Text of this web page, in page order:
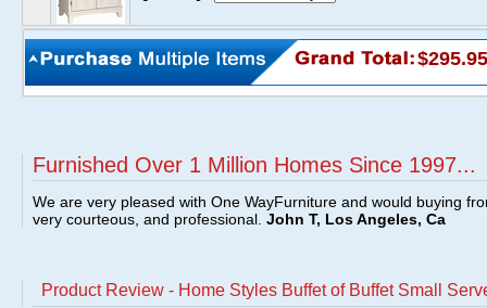
$295.95
Furnished Over 1 Million Homes Since 1997...
We are very pleased with One WayFurniture and would buying
very courteous, and professional. John T, Los Angeles, Ca
Product Review - Home Styles Buffet of Buffet Small